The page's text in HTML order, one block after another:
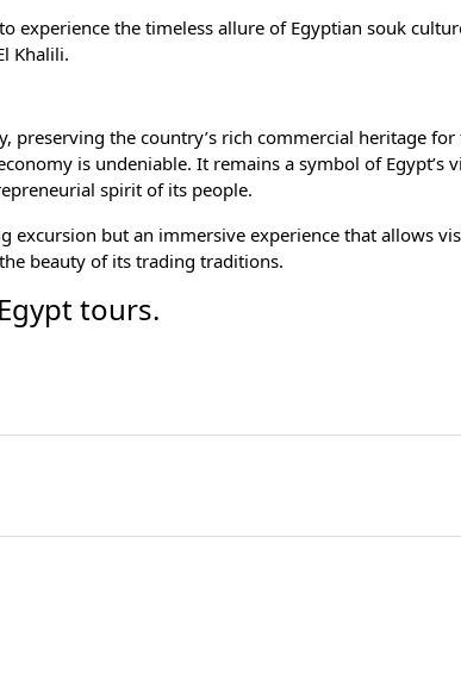
experience the timeless allure of Egyptian souk
Khalili.
preserving the country’s rich commercial heritage for
is undeniable. It remains a symbol of Egypt’s
spirit of its people.
excursion but an immersive experience that allows
beauty of its trading traditions.
Egypt tours.